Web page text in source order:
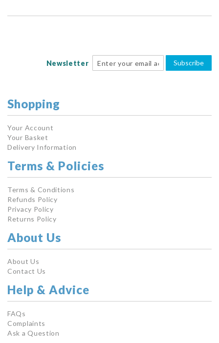
Newsletter Subscribe
Shopping
Your Account
Your Basket
Delivery Information
Terms & Policies
Terms & Conditions
Refunds Policy
Privacy Policy
Returns Policy
About Us
About Us
Contact Us
Help & Advice
FAQs
Complaints
Ask a Question